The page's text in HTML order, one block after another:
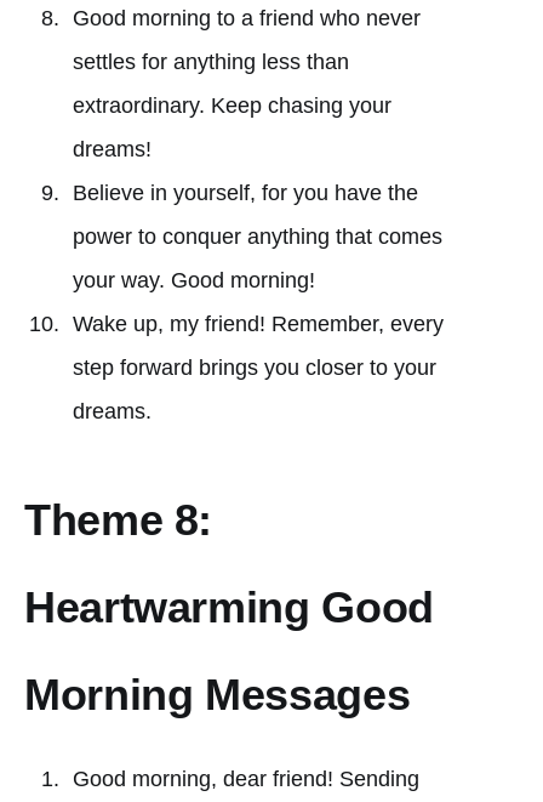
Good morning to a friend who never
settles for anything less than
extraordinary. Keep chasing your
dreams!
Believe in yourself, for you have the
power to conquer anything that comes
your way. Good morning!
Wake up, my friend! Remember, every
step forward brings you closer to your
dreams.
Theme 8:
Heartwarming Good
Morning Messages
Good morning, dear friend! Sending